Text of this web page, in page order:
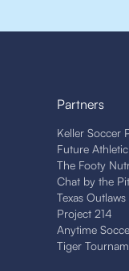
Partners
Keller Soccer
Future Athletic
The Footy
Chat by the
Texas Outlaws
Project 214
Anytime
Tiger